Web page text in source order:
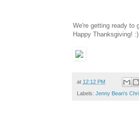
We're getting ready to
Happy Thanksgiving! :)
at 12:12 PM
Labels: Jenny Bean's